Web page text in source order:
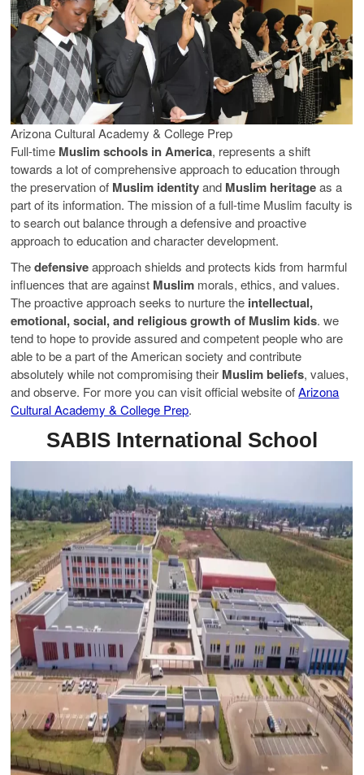
Arizona Cultural Academy & College Prep
Full-time Muslim schools in America, represents a shift
towards a lot of comprehensive approach to education through
the preservation of Muslim identityand Muslim heritageas a
part of its information. The mission of a full-time Muslim faculty is
to search out balance through a defensive and proactive
approach to education and character development.
Thedefensiveapproach shields and protects kids from harmful
influences that are against Muslim morals, ethics, and values.
The proactive approach seeks to nurture the intellectual,
emotional, social, and religious growth of Muslim kids. we
tend to hope to provide assured and competent people who are
able to be a part of the American society and contribute
absolutely while not compromising their Muslim beliefs, values,
and observe. For more you can visit official website ofArizona
Cultural Academy & College Prep.
SABIS International School